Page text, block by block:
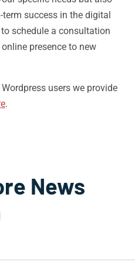
success in the digital
schedule a consultation
presence to new
users we provide
.
News